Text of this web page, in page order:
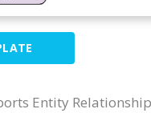
Entity